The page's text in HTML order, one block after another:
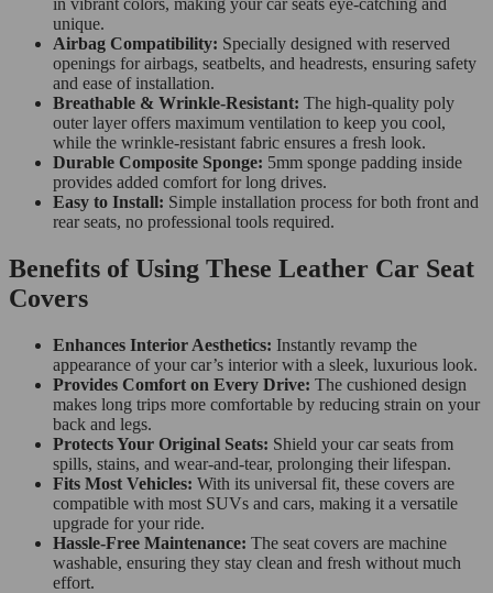
in vibrant colors, making your car seats eye-catching and
unique.
Airbag Compatibility: Specially designed with reserved
openings for airbags, seatbelts, and headrests, ensuring safety
and ease of installation.
Breathable & Wrinkle-Resistant: The high-quality poly
outer layer offers maximum ventilation to keep you cool,
while the wrinkle-resistant fabric ensures a fresh look.
Durable Composite Sponge: 5mm sponge padding inside
provides added comfort for long drives.
Easy to Install: Simple installation process for both front and
rear seats, no professional tools required.
Benefits of Using These Leather Car Seat
Covers
Enhances Interior Aesthetics: Instantly revamp the
appearance of your car’s interior with a sleek, luxurious look.
Provides Comfort on Every Drive: The cushioned design
makes long trips more comfortable by reducing strain on your
back and legs.
Protects Your Original Seats: Shield your car seats from
spills, stains, and wear-and-tear, prolonging their lifespan.
Fits Most Vehicles: With its universal fit, these covers are
compatible with most SUVs and cars, making it a versatile
upgrade for your ride.
Hassle-Free Maintenance: The seat covers are machine
washable, ensuring they stay clean and fresh without much
effort.